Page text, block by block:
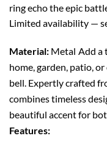
ring echo the epic
Limited availability —
Material: Metal Add a
home, garden, patio,
bell. Expertly crafted
combines timeless
beautiful accent for
Features: